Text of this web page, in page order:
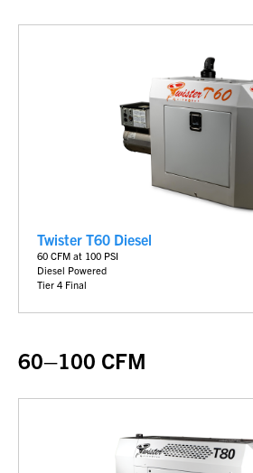
Twister T60 Diesel
60 CFM at 100 PSI
Diesel Powered
Tier 4 Final
60–100 CFM